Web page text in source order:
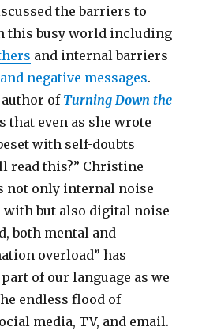
the barriers to
this busy world including
and internal barriers
negative messages.
of Turning Down the
that even as she wrote
with self-doubts
read this?” Christine
not only internal noise
with but also digital noise
both mental and
overload” has
of our language as we
endless flood of
media, TV, and email.